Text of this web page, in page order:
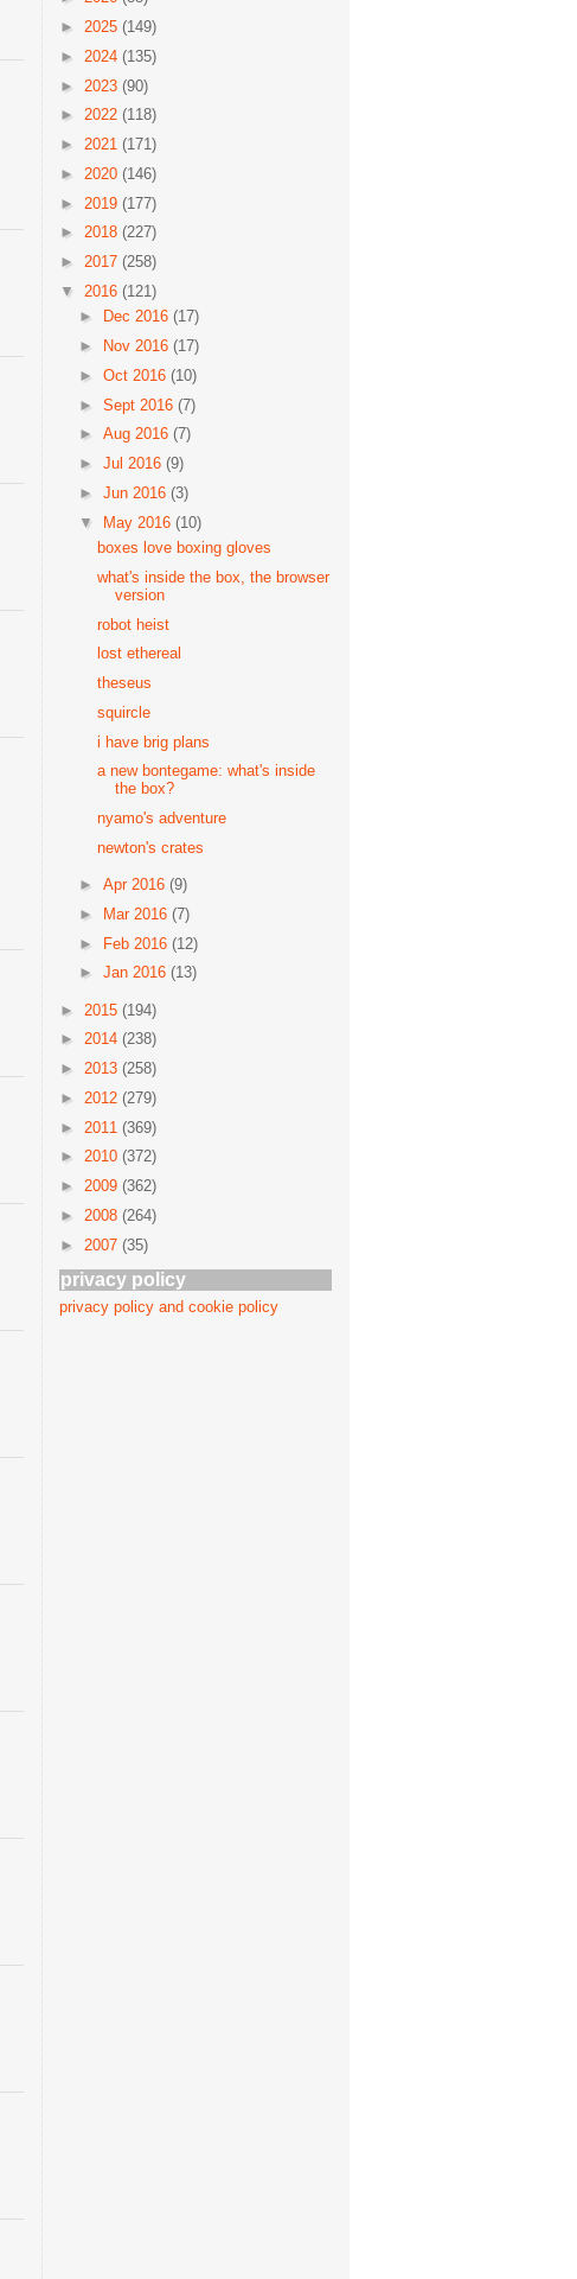
► 2025 (149)
► 2024 (135)
► 2023 (90)
► 2022 (118)
► 2021 (171)
► 2020 (146)
► 2019 (177)
► 2018 (227)
► 2017 (258)
▼ 2016 (121)
►
Dec 2016 (17)
►
Nov 2016 (17)
► Oct 2016 (10)
► Sept 2016 (7)
► Aug 2016 (7)
► Jul 2016 (9)
► Jun 2016 (3)
▼ May 2016 (10)
boxes love boxing gloves
what's inside the box, the browser
version
robot heist
lost ethereal
theseus
squircle
i have brig plans
a new bontegame: what's inside
the box?
nyamo's adventure
newton's crates
► Apr 2016 (9)
►
Mar 2016 (7)
► Feb 2016 (12)
► Jan 2016 (13)
► 2015 (194)
► 2014 (238)
► 2013 (258)
► 2012 (279)
► 2011 (369)
► 2010 (372)
► 2009 (362)
► 2008 (264)
► 2007 (35)
privacy policy
privacy policy and cookie policy